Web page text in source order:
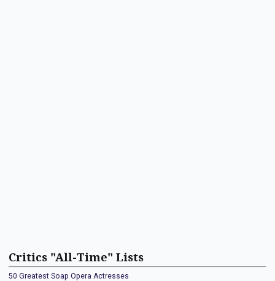
Critics "All-Time" Lists
50 Greatest Soap Opera Actresses